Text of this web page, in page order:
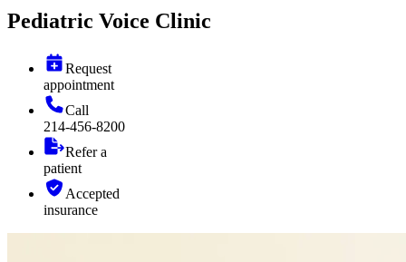
Pediatric Voice Clinic
Request
appointment
Call
214-456-8200
Refer a
patient
Accepted
insurance